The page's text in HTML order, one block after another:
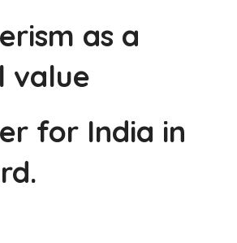
as a
value
for India in